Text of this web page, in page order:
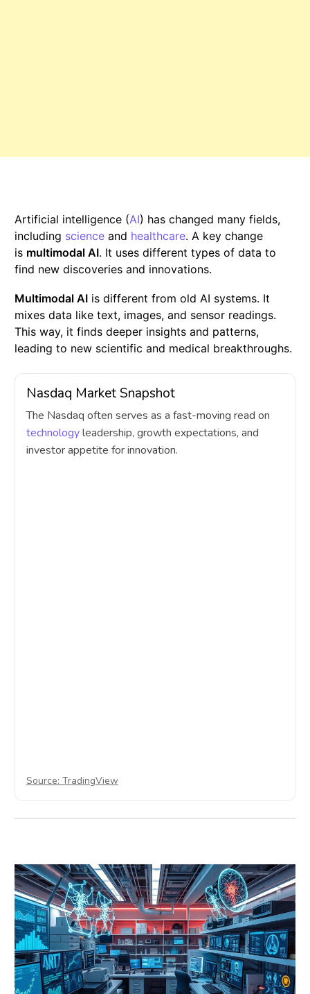
Artificial intelligence (AI) has changed many fields,
including scienceand healthcare. A key change
is multimodal AI. It uses different types of data to
find new discoveries and innovations.
Multimodal AIis different from old AI systems. It
mixes data like text, images, and sensor readings.
This way, it finds deeper insights and patterns,
leading to new scientific and medical breakthroughs.
Nasdaq Market Snapshot
The Nasdaq often serves as a fast-moving read on
technologyleadership, growth expectations, and
investor appetite for innovation.
Source: TradingView